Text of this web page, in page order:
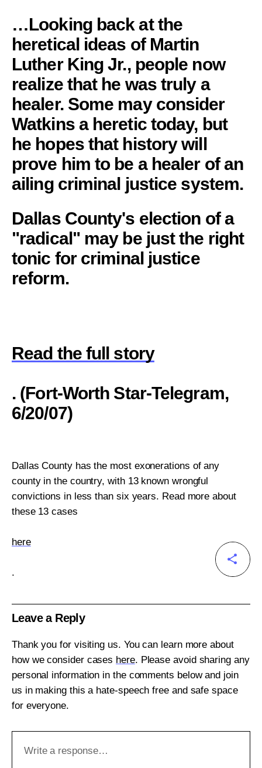
…Looking back at the
heretical ideas of Martin
Luther King Jr., people now
realize that he was truly a
healer. Some may consider
Watkins a heretic today, but
he hopes that history will
prove him to be a healer of an
ailing criminal justice system.
Dallas County's election of a
"radical" may be just the right
tonic for criminal justice
reform.
Read the full story
. (Fort-Worth Star-Telegram,
6/20/07)
Dallas County has the most exonerations of any
county in the country, with 13 known wrongful
convictions in less than six years. Read more about
these 13 cases
here
.
Leave a Reply
Thank you for visiting us. You can learn more about
how we consider cases here. Please avoid sharing any
personal information in the comments below and join
us in making this a hate-speech free and safe space
for everyone.